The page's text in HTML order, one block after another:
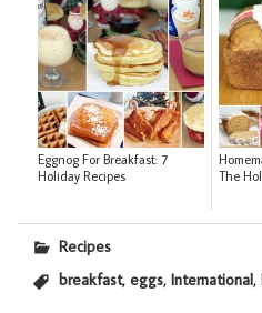
Eggnog For Breakfast: 7
Holiday Recipes
The
Recipes
breakfast,eggs,International,